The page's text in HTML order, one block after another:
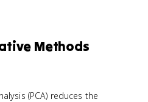
Methods
(PCA) reduces the